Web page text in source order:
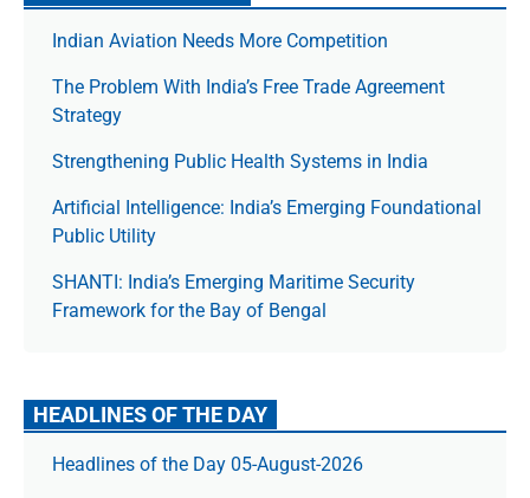
Indian Aviation Needs More Competition
The Prob­lem With India’s Free Trade Agree­ment
Strategy
Strengthening Public Health Systems in India
Artificial Intelligence: India’s Emerging Foundational
Public Utility
SHANTI: India’s Emerging Maritime Security
Framework for the Bay of Bengal
HEADLINES OF THE DAY
Headlines of the Day 05-August-2026